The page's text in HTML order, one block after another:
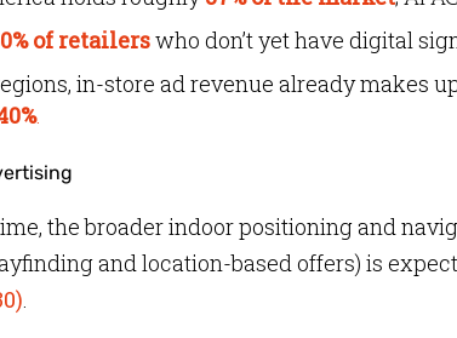
of retailerswho don’t yet have digital
in-store ad revenue already makes
.
the broader indoor positioning and
and location-based offers) is
.